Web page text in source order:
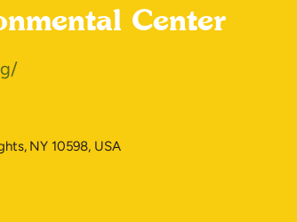
Center
NY 10598, USA